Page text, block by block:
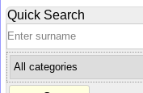
Quick Search